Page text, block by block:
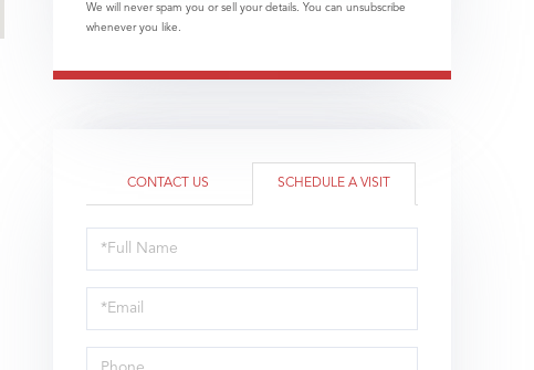
We will never spam you or sell your details. You can unsubscribe
whenever you like.
CONTACT US SCHEDULE A VISIT
Schedule
a
Visit